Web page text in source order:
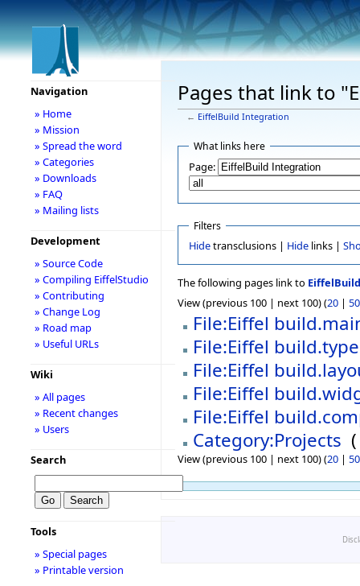
Pages that link to
← EiffelBuild Integration
What links here
Page:
Filters
Hidetransclusions | Hidelinks |
The following pages link to
View (previous 100 | next 100) (20 | 50
File:Eiffel
File:Eiffel
File:Eiffel
File:Eiffel
File:Eiffel
Category:Projects (
View (previous 100 | next 100) (20 | 50
Navigation
» Home
» Mission
» Spread the word
» Categories
» Downloads
» FAQ
» Mailing lists
Development
» Source Code
» Compiling EiffelStudio
» Contributing
» Change Log
» Road map
» Useful URLs
Wiki
» All pages
» Recent changes
» Users
Search
Tools
» Special pages
» Printable version